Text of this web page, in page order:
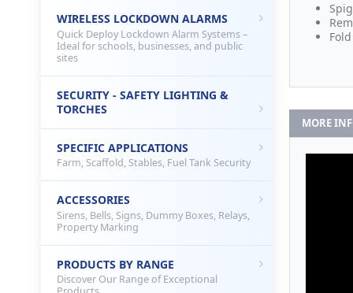
MORE
WIRELESS LOCKDOWN ALARMS
Quick Deploy Lockdown Alarm Systems –
Ideal for schools, businesses, and public
sites
SECURITY - SAFETY LIGHTING &
TORCHES
SPECIFIC APPLICATIONS
Farm, Scaffold, Stables, Fuel Tank Security
ACCESSORIES
Sirens, Bells, Signs, Dummy Boxes, Relays,
Property Marking
PRODUCTS BY RANGE
Discover Our Range of Exceptional